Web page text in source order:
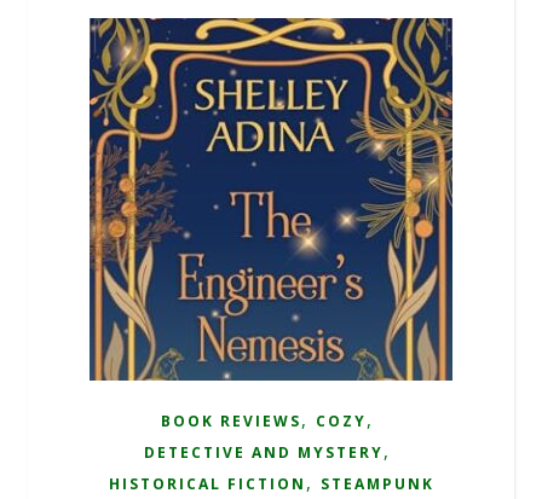
BOOK REVIEWS, COZY,
DETECTIVE AND MYSTERY,
HISTORICAL FICTION , STEAMPUNK